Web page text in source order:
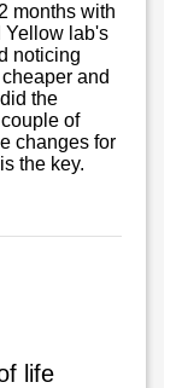
months with
Yellow lab's
noticing
and
the
of
changes for
the key.
life